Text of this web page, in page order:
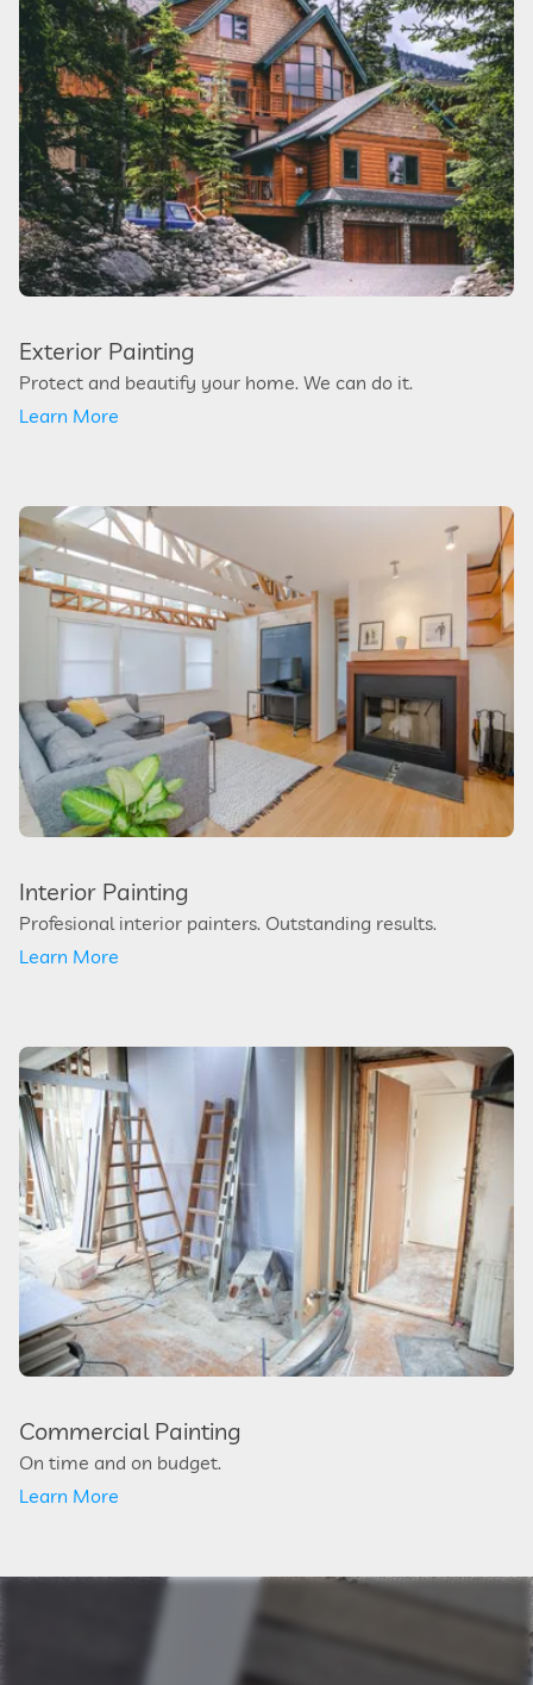
Exterior Painting
Protect and beautify your home. We can do it.
Learn More
Interior Painting
Profesional interior painters. Outstanding results.
Learn More
Commercial Painting
On time and on budget.
Learn More